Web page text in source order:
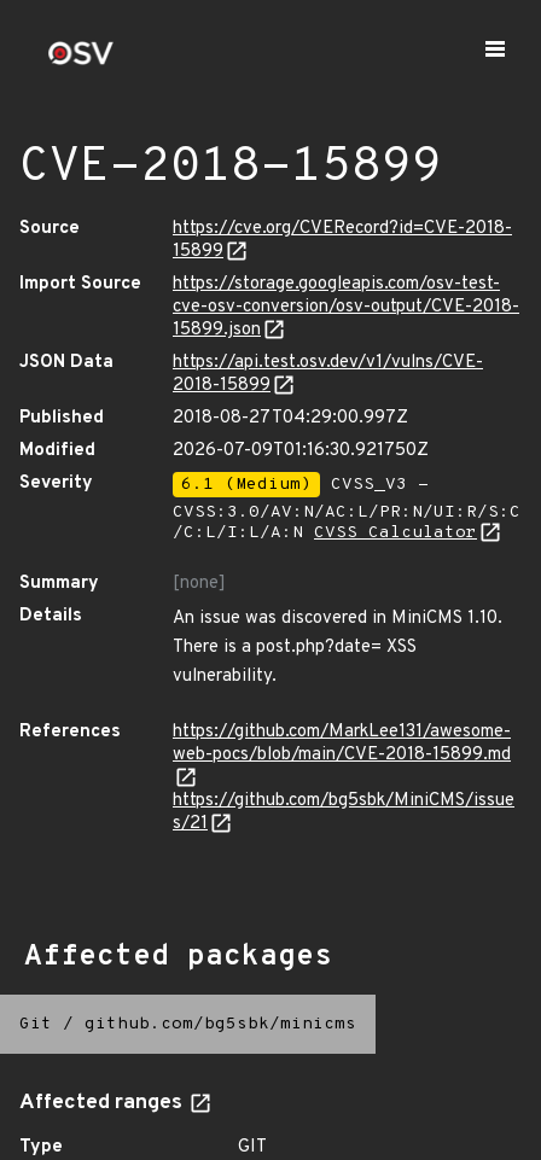
CVE-2018-15899
Source
https://cve.org/CVERecord?id=CVE-2018-
15899
Import Source
https://storage.googleapis.com/osv-test-
cve-osv-conversion/osv-output/CVE-2018-
15899.json
JSON Data
https://api.test.osv.dev/v1/vulns/CVE-
2018-15899
Published
2018-08-27T04:29:00.997Z
Modified
2026-07-09T01:16:30.921750Z
Severity
6.1 (Medium)
CVSS_V3 -
CVSS:3.0/AV:N/AC:L/PR:N/UI:R/S:C
/C:L/I:L/A:N CVSS Calculator
Summary
[none]
Details
An issue was discovered in MiniCMS 1.10.
There is a post.php?date= XSS
vulnerability.
References
https://github.com/MarkLee131/awesome-
web-pocs/blob/main/CVE-2018-15899.md
https://github.com/bg5sbk/MiniCMS/issue
s/21
Affected packages
Git / github.com/bg5sbk/minicms
Affected ranges
Type
GIT